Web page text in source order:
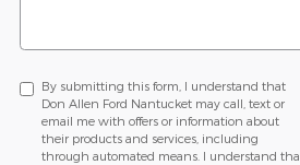
By submitting this form, I understand that
Don Allen Ford Nantucket may call, text or
email me with offers or information about
their products and services, including
through automated means. I understand